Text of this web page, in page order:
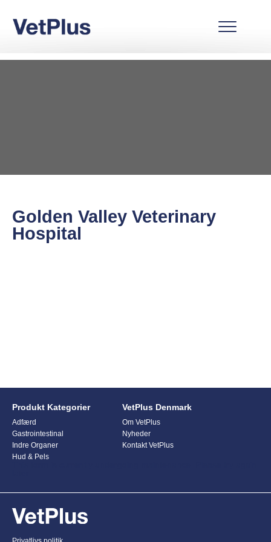
Golden Valley Veterinary
Hospital
Produkt Kategorier
Adfærd
Gastrointestinal
Indre Organer
Hud & Pels
VetPlus Denmark
Om VetPlus
Nyheder
Kontakt VetPlus